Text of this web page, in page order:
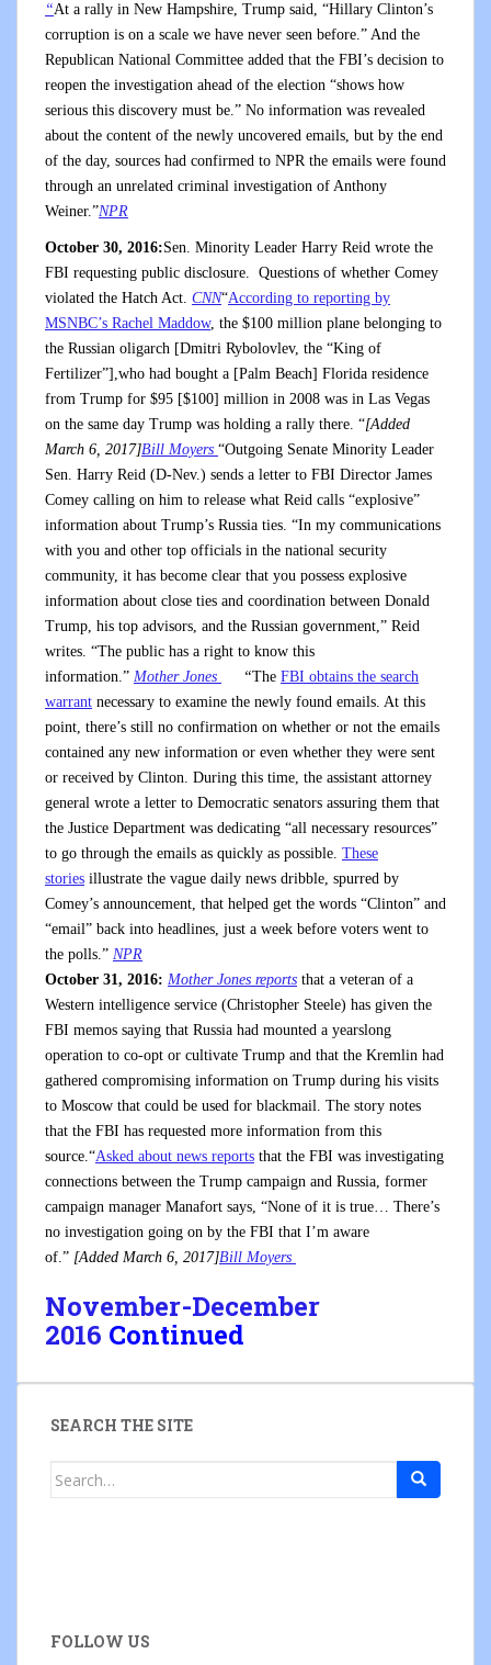
“At a rally in New Hampshire, Trump said, “Hillary Clinton’s
corruption is on a scale we have never seen before.” And the
Republican National Committee added that the FBI’s decision to
reopen the investigation ahead of the election “shows how
serious this discovery must be.” No information was revealed
about the content of the newly uncovered emails, but by the end
of the day, sources had confirmed to NPR the emails were found
through an unrelated criminal investigation of Anthony
Weiner.”NPR
October 30, 2016:Sen. Minority Leader Harry Reid wrote the
FBI requesting public disclosure. Questions of whether Comey
violated the Hatch Act. CNN“According to reporting by
MSNBC’s Rachel Maddow, the $100 million plane belonging to
the Russian oligarch [Dmitri Rybolovlev, the “King of
Fertilizer”],who had bought a [Palm Beach] Florida residence
from Trump for $95 [$100] million in 2008 was in Las Vegas
on the same day Trump was holding a rally there. “[Added
March 6, 2017]Bill Moyers “Outgoing Senate Minority Leader
Sen. Harry Reid (D-Nev.) sends a letter to FBI Director James
Comey calling on him to release what Reid calls “explosive”
information about Trump’s Russia ties. “In my communications
with you and other top officials in the national security
community, it has become clear that you possess explosive
information about close ties and coordination between Donald
Trump, his top advisors, and the Russian government,” Reid
writes. “The public has a right to know this
information.” Mother Jones “The FBI obtains the search
warrant necessary to examine the newly found emails. At this
point, there’s still no confirmation on whether or not the emails
contained any new information or even whether they were sent
or received by Clinton. During this time, the assistant attorney
general wrote a letter to Democratic senators assuring them that
the Justice Department was dedicating “all necessary resources”
to go through the emails as quickly as possible. These
stories illustrate the vague daily news dribble, spurred by
Comey’s announcement, that helped get the words “Clinton” and
“email” back into headlines, just a week before voters went to
the polls.” NPR
October 31, 2016: Mother Jones reports that a veteran of a
Western intelligence service (Christopher Steele) has given the
FBI memos saying that Russia had mounted a yearslong
operation to co-opt or cultivate Trump and that the Kremlin had
gathered compromising information on Trump during his visits
to Moscow that could be used for blackmail. The story notes
that the FBI has requested more information from this
source.“Asked about news reports that the FBI was investigating
connections between the Trump campaign and Russia, former
campaign manager Manafort says, “None of it is true… There’s
no investigation going on by the FBI that I’m aware
of.” [Added March 6, 2017]Bill Moyers
November-December
2016 Continued
SEARCH THE SITE
Search
FOLLOW US